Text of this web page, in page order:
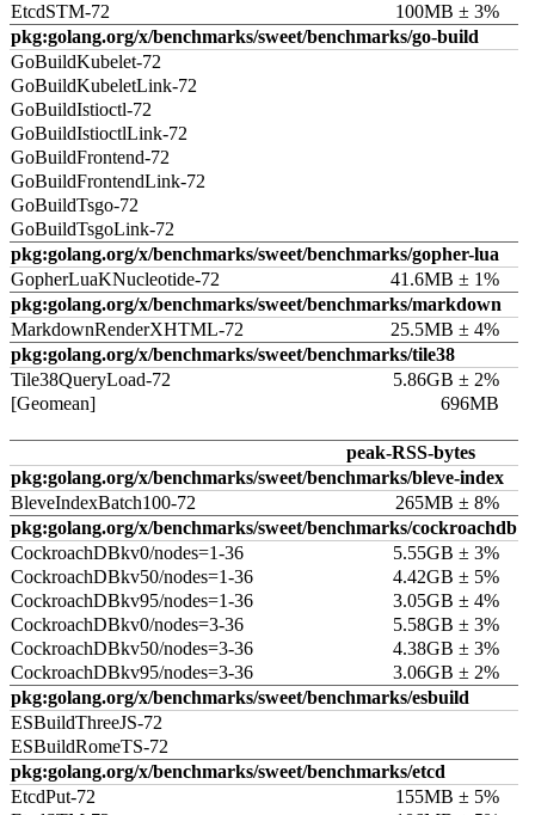
EtcdSTM-72
100MB ± 3%
pkg:golang.org/x/benchmarks/sweet/benchmarks/go-build
GoBuildKubelet-72
GoBuildKubeletLink-72
GoBuildIstioctl-72
GoBuildIstioctlLink-72
GoBuildFrontend-72
GoBuildFrontendLink-72
GoBuildTsgo-72
GoBuildTsgoLink-72
pkg:golang.org/x/benchmarks/sweet/benchmarks/gopher-lua
GopherLuaKNucleotide-72
41.6MB ± 1%
pkg:golang.org/x/benchmarks/sweet/benchmarks/markdown
MarkdownRenderXHTML-72
25.5MB ± 4%
pkg:golang.org/x/benchmarks/sweet/benchmarks/tile38
Tile38QueryLoad-72
5.86GB ± 2%
[Geomean]
696MB
peak-RSS-bytes
pkg:golang.org/x/benchmarks/sweet/benchmarks/bleve-index
BleveIndexBatch100-72
265MB ± 8%
pkg:golang.org/x/benchmarks/sweet/benchmarks/cockroachdb
CockroachDBkv0/nodes=1-36
5.55GB ± 3%
CockroachDBkv50/nodes=1-36
4.42GB ± 5%
CockroachDBkv95/nodes=1-36
3.05GB ± 4%
CockroachDBkv0/nodes=3-36
5.58GB ± 3%
CockroachDBkv50/nodes=3-36
4.38GB ± 3%
CockroachDBkv95/nodes=3-36
3.06GB ± 2%
pkg:golang.org/x/benchmarks/sweet/benchmarks/esbuild
ESBuildThreeJS-72
ESBuildRomeTS-72
pkg:golang.org/x/benchmarks/sweet/benchmarks/etcd
EtcdPut-72
155MB ± 5%